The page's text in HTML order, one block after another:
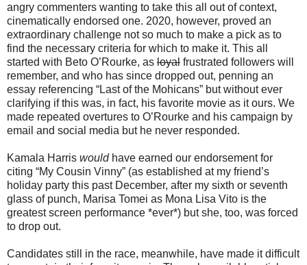
angry commenters wanting to take this all out of context,
cinematically endorsed one. 2020, however, proved an
extraordinary challenge not so much to make a pick as to
find the necessary criteria for which to make it. This all
started with Beto O’Rourke, as loyal frustrated followers will
remember, and who has since dropped out, penning an
essay referencing “Last of the Mohicans” but without ever
clarifying if this was, in fact, his favorite movie as it ours. We
made repeated overtures to O’Rourke and his campaign by
email and social media but he never responded.
Kamala Harris wouldhave earned our endorsement for
citing “My Cousin Vinny” (as established at my friend’s
holiday party this past December, after my sixth or seventh
glass of punch, Marisa Tomei as Mona Lisa Vito is the
greatest screen performance *ever*) but she, too, was forced
to drop out.
Candidates still in the race, meanwhile, have made it difficult